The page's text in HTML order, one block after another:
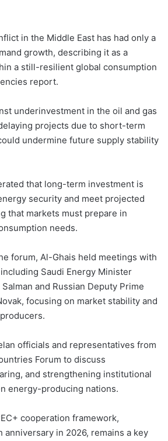
in the Middle East has had only a
growth, describing it as a
a still-resilient global consumption
report.
underinvestment in the oil and gas
projects due to short-term
undermine future supply stability
that long-term investment is
security and meet projected
that markets must prepare in
needs.
forum, Al-Ghais held meetings with
Saudi Energy Minister
and Russian Deputy Prime
focusing on market stability and
officials and representatives from
Forum to discuss
and strengthening institutional
energy-producing nations.
cooperation framework,
anniversary in 2026, remains a key